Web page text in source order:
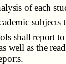
of each
subjects
shall report to
well as the